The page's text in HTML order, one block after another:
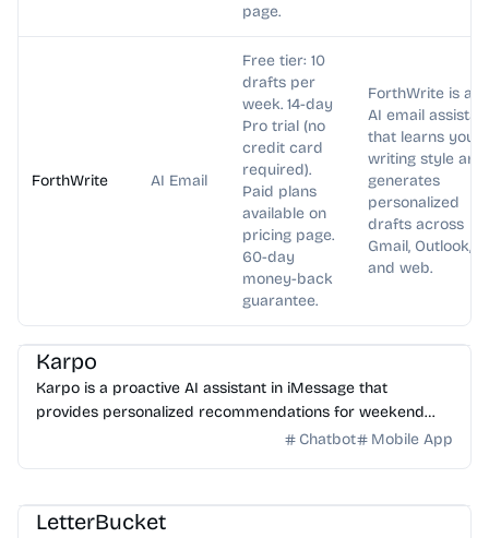
page.
ForthWrite AI Email
Free tier: 10
drafts per
week. 14-day
Pro trial (no
credit card
required).
Paid plans
available on
pricing page.
60-day
money-back
guarantee.
ForthWrite is an
AI email
that learns your
writing style and
generates
personalized
drafts across
Gmail, Outlook,
and web.
AI Assistant
Karpo
Karpo is a proactive AI assistant in iMessage that
provides personalized recommendations for weekend
plans, places to explore, events, and can create agendas...
Chatbot Mobile App
LetterBucket